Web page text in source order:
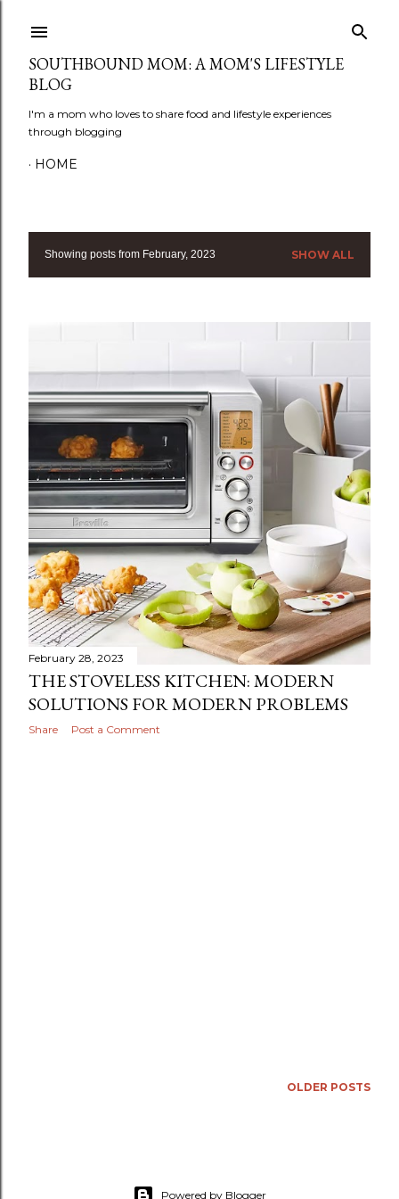
SOUTHBOUND MOM: A MOM'S LIFESTYLE
BLOG
I'm a mom who loves to share food and lifestyle experiences
through blogging
HOME
s
Showing posts from February, 2023 SHOW ALL
February 28, 2023
THE STOVELESS KITCHEN: MODERN
SOLUTIONS FOR MODERN PROBLEMS
Share Post a Comment
OLDER POSTS
Powered by Blogger